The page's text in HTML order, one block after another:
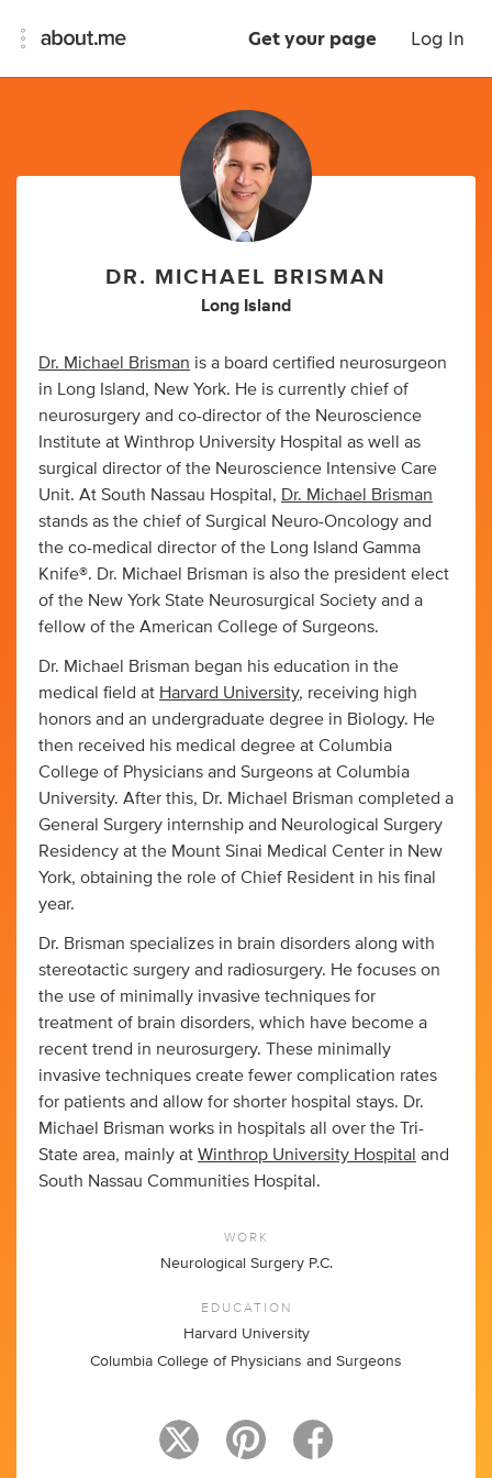
Get your page Log In
DR. MICHAEL BRISMAN
Long Island
Dr. Michael Brisman is a board certified neurosurgeon
in Long Island, New York. He is currently chief of
neurosurgery and co-director of the Neuroscience
Institute at Winthrop University Hospital as well as
surgical director of the Neuroscience Intensive Care
Unit. At South Nassau Hospital, Dr. Michael Brisman
stands as the chief of Surgical Neuro-Oncology and
the co-medical director of the Long Island Gamma
Knife®. Dr. Michael Brisman is also the president elect
of the New York State Neurosurgical Society and a
fellow of the American College of Surgeons.
Dr. Michael Brisman began his education in the
medical field at Harvard University, receiving high
honors and an undergraduate degree in Biology. He
then received his medical degree at Columbia
College of Physicians and Surgeons at Columbia
University. After this, Dr. Michael Brisman completed a
General Surgery internship and Neurological Surgery
Residency at the Mount Sinai Medical Center in New
York, obtaining the role of Chief Resident in his final
year.
Dr. Brisman specializes in brain disorders along with
stereotactic surgery and radiosurgery. He focuses on
the use of minimally invasive techniques for
treatment of brain disorders, which have become a
recent trend in neurosurgery. These minimally
invasive techniques create fewer complication rates
for patients and allow for shorter hospital stays. Dr.
Michael Brisman works in hospitals all over the Tri-
State area, mainly at Winthrop University Hospital and
South Nassau Communities Hospital.
WORK
Neurological Surgery P.C.
EDUCATION
Harvard University
Columbia College of Physicians and Surgeons